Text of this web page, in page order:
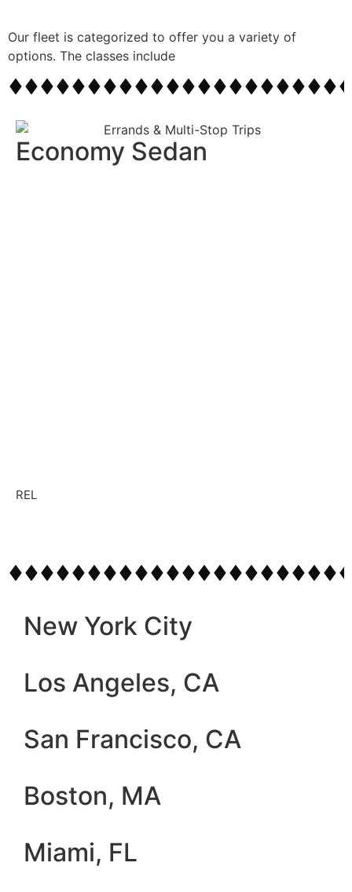
Our fleet is categorized to offer you a variety of
options. The classes include
Economy Sedan
REL
New York City
Los Angeles, CA
San Francisco, CA
Boston, MA
Miami, FL